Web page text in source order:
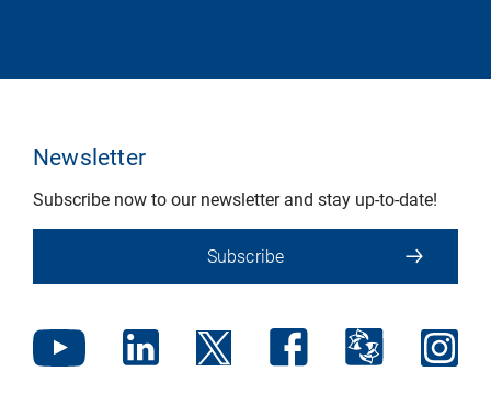
Newsletter
Subscribe now to our newsletter and stay up-to-date!
Subscribe